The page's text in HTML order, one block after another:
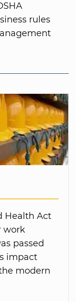
rules
Health Act
work
passed
impact
modern